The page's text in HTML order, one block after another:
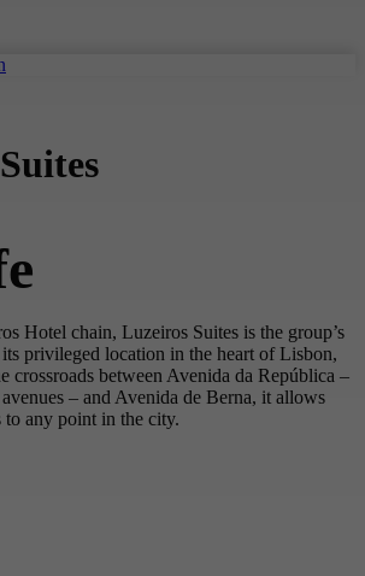
Hotel chain, Luzeiros Suites is the group’s
privileged location in the heart of Lisbon,
crossroads between Avenida da República –
– and Avenida de Berna, it allows
to any point in the city.